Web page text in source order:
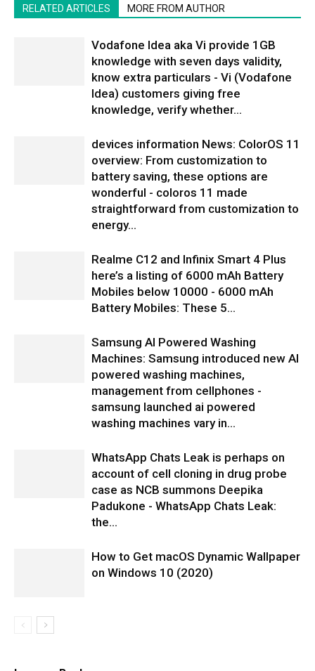
RELATED ARTICLES MORE FROM AUTHOR
Vodafone Idea aka Vi provide 1GB
knowledge with seven days validity,
know extra particulars - Vi (Vodafone
Idea) customers giving free
knowledge, verify whether...
devices information News: ColorOS 11
overview: From customization to
battery saving, these options are
wonderful - coloros 11 made
straightforward from customization to
energy...
Realme C12 and Infinix Smart 4 Plus
here’s a listing of 6000 mAh Battery
Mobiles below 10000 - 6000 mAh
Battery Mobiles: These 5...
Samsung AI Powered Washing
Machines: Samsung introduced new AI
powered washing machines,
management from cellphones -
samsung launched ai powered
washing machines vary in...
WhatsApp Chats Leak is perhaps on
account of cell cloning in drug probe
case as NCB summons Deepika
Padukone - WhatsApp Chats Leak:
the...
How to Get macOS Dynamic Wallpaper
on Windows 10 (2020)